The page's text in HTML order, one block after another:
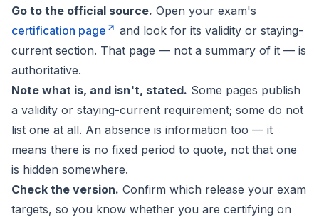
Go to the official source. Open your exam's
certification page
and look for its validity or staying-
current section. That page — not a summary of it — is
authoritative.
Note what is, and isn't, stated. Some pages publish
a validity or staying-current requirement; some do not
list one at all. An absence is information too — it
means there is no fixed period to quote, not that one
is hidden somewhere.
Check the version. Confirm which release your exam
targets, so you know whether you are certifying on